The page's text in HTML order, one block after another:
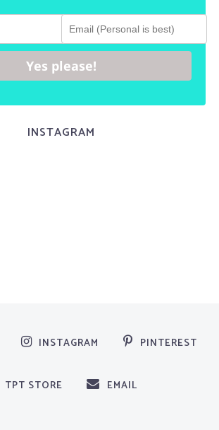
Yes please!
INSTAGRAM
INSTAGRAM PINTEREST
TPT STORE EMAIL